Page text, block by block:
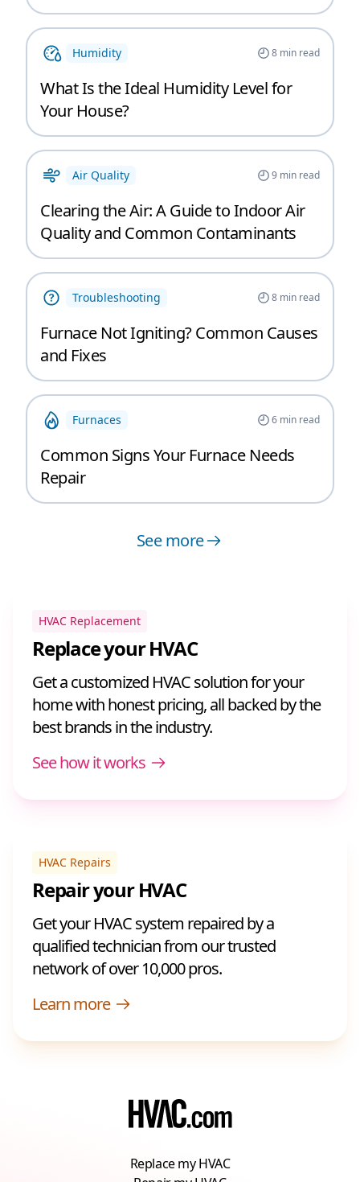
Humidity 8min read
What Is the Ideal Humidity Level for
Your House?
Air Quality 9min read
Clearing the Air: A Guide to Indoor Air
Quality and Common Contaminants
Troubleshooting 8min read
Furnace Not Igniting? Common Causes
and Fixes
Furnaces 6min read
Common Signs Your Furnace Needs
Repair
See more
HVAC Replacement
Replace your HVAC
Get a customized HVAC solution for your
home with honest pricing, all backed by the
best brands in the industry.
See how it works
HVAC Repairs
Repair your HVAC
Get your HVAC system repaired by a
qualified technician from our trusted
network of over 10,000 pros.
Learn more
Replace my HVAC